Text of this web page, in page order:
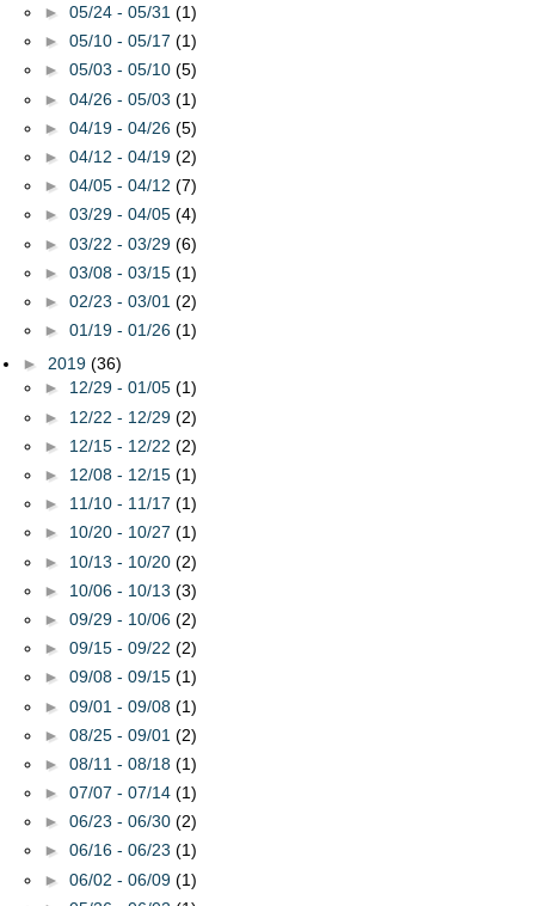
► 05/24 - 05/31 (1)
► 05/10 - 05/17 (1)
► 05/03 - 05/10 (5)
► 04/26 - 05/03 (1)
► 04/19 - 04/26 (5)
► 04/12 - 04/19 (2)
► 04/05 - 04/12 (7)
► 03/29 - 04/05 (4)
► 03/22 - 03/29 (6)
► 03/08 - 03/15 (1)
► 02/23 - 03/01 (2)
► 01/19 - 01/26 (1)
► 2019 (36)
► 12/29 - 01/05 (1)
► 12/22 - 12/29 (2)
► 12/15 - 12/22 (2)
► 12/08 - 12/15 (1)
► 11/10 - 11/17 (1)
► 10/20 - 10/27 (1)
► 10/13 - 10/20 (2)
► 10/06 - 10/13 (3)
► 09/29 - 10/06 (2)
► 09/15 - 09/22 (2)
► 09/08 - 09/15 (1)
► 09/01 - 09/08 (1)
► 08/25 - 09/01 (2)
► 08/11 - 08/18 (1)
► 07/07 - 07/14 (1)
► 06/23 - 06/30 (2)
► 06/16 - 06/23 (1)
► 06/02 - 06/09 (1)